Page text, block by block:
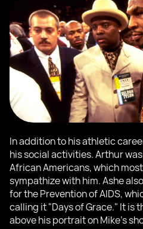
In addition to his athletic
his social activities. Arthur
African Americans, which
sympathize with him. Ashe
for the Prevention of AIDS,
calling it "Days of Grace." It is
above his portrait on Mike's